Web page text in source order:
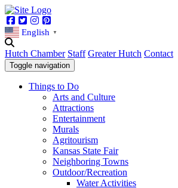
Facebook
TwitterInstagram
English ▼
Hutch Chamber Staff Greater Hutch Contact
Toggle navigation
Things to Do
Arts and Culture
Attractions
Entertainment
Murals
Agritourism
Kansas State Fair
Neighboring Towns
Outdoor/Recreation
Water Activities